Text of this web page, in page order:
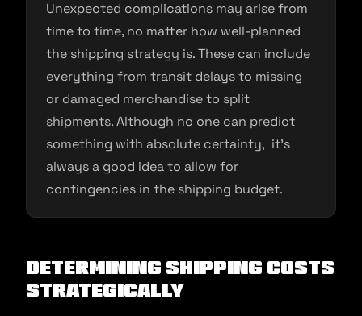
Unexpected complications may arise from
time to time, no matter how well-planned
the shipping strategy is. These can include
everything from transit delays to missing
or damaged merchandise to split
shipments. Although no one can predict
something with absolute certainty, it’s
always a good idea to allow for
contingencies in the shipping budget.
Determining Shipping Costs
Strategically